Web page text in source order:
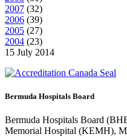
2007 (32)
2006 (39)
2005 (27)
2004 (23)
15 July 2014
Bermuda Hospitals Board
Bermuda Hospitals Board
Memorial Hospital (KEMH),